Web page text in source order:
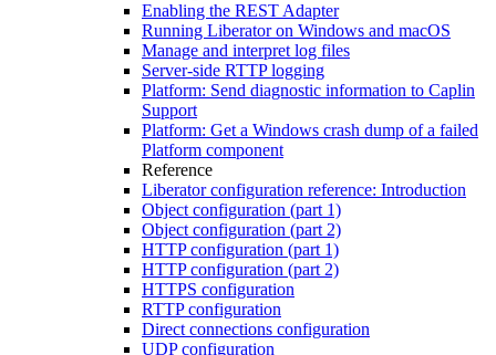
Enabling the REST Adapter
Running Liberator on Windows and macOS
Manage and interpret log files
Server-side RTTP logging
Platform: Send diagnostic information to Caplin
Support
Platform: Get a Windows crash dump of a failed
Platform component
Reference
Liberator configuration reference: Introduction
Object configuration (part 1)
Object configuration (part 2)
HTTP configuration (part 1)
HTTP configuration (part 2)
HTTPS configuration
RTTP configuration
Direct connections configuration
UDP configuration